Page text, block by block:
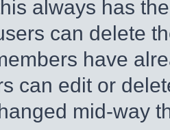
always has
can delete
have
can edit or
mid-way